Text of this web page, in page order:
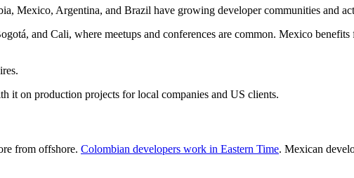
Mexico, Argentina, and Brazil have growing developer communities and
and Cali, where meetups and conferences are common. Mexico
it on production projects for local companies and US clients.
from offshore. Colombian developers work in Eastern Time. Mexican